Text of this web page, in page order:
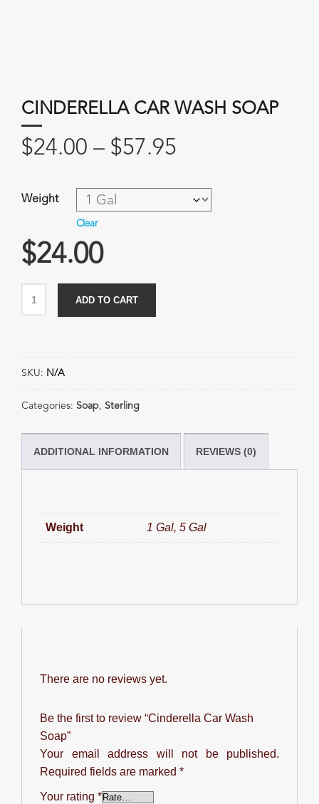
CINDERELLA CAR WASH SOAP
$24.00 – $57.95
$24.00
through
Weight
Clear
$24.00
ADD TO CART
SKU: N/A
Categories: Soap, Sterling
ADDITIONAL INFORMATION REVIEWS (0)
Weight 1 Gal, 5 Gal
There are no reviews yet.
Be the first to review “Cinderella Car Wash
Soap”
Your email address will not be published.
Required fields are marked *
Your rating *